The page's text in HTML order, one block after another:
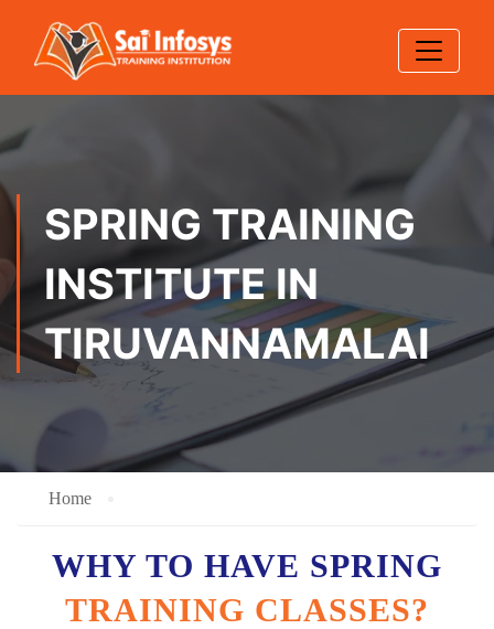
SPRING TRAINING
INSTITUTE IN
TIRUVANNAMALAI
Home
WHY TO HAVE SPRING
TRAINING CLASSES?